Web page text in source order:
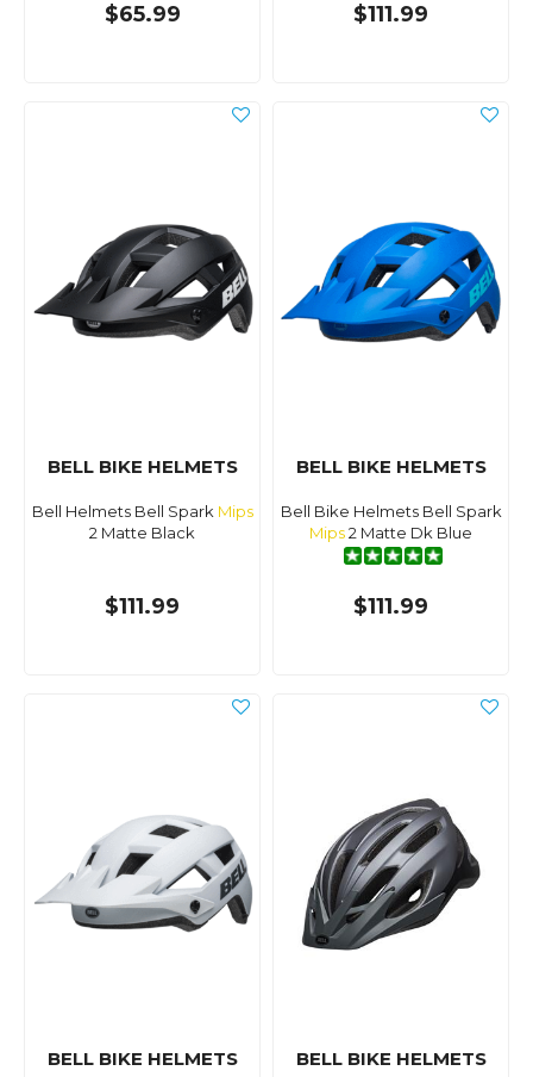
$65.99 $111.99
BELL BIKE HELMETS
Bell Helmets Bell Spark Mips
2 Matte Black
$111.99
BELL BIKE HELMETS
Bell Bike Helmets Bell Spark
Mips2 Matte Dk Blue
$111.99
BELL BIKE HELMETS BELL BIKE HELMETS